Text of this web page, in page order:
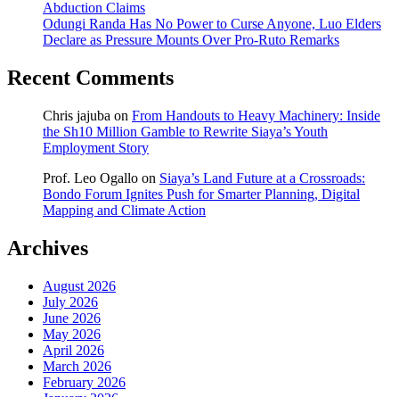
Abduction Claims
Odungi Randa Has No Power to Curse Anyone, Luo Elders
Declare as Pressure Mounts Over Pro-Ruto Remarks
Recent Comments
Chris jajuba on From Handouts to Heavy Machinery: Inside
the Sh10 Million Gamble to Rewrite Siaya’s Youth
Employment Story
Prof. Leo Ogallo on Siaya’s Land Future at a Crossroads:
Bondo Forum Ignites Push for Smarter Planning, Digital
Mapping and Climate Action
Archives
August 2026
July 2026
June 2026
May 2026
April 2026
March 2026
February 2026